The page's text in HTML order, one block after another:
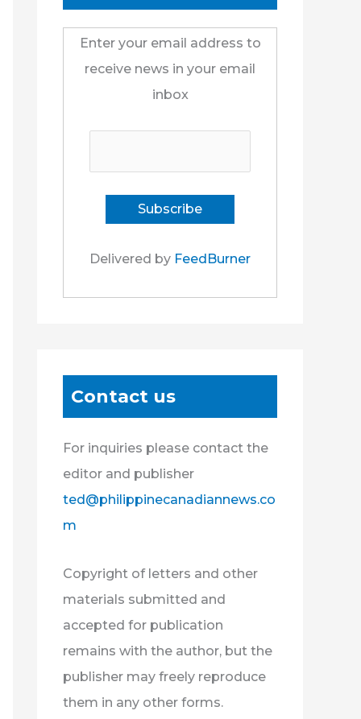
Enter your email address to
receive news in your email
inbox
Delivered by FeedBurner
Contact us
For inquiries please contact the
editor and publisher
ted@philippinecanadiannews.co
m
Copyright of letters and other
materials submitted and
accepted for publication
remains with the author, but the
publisher may freely reproduce
them in any other forms.